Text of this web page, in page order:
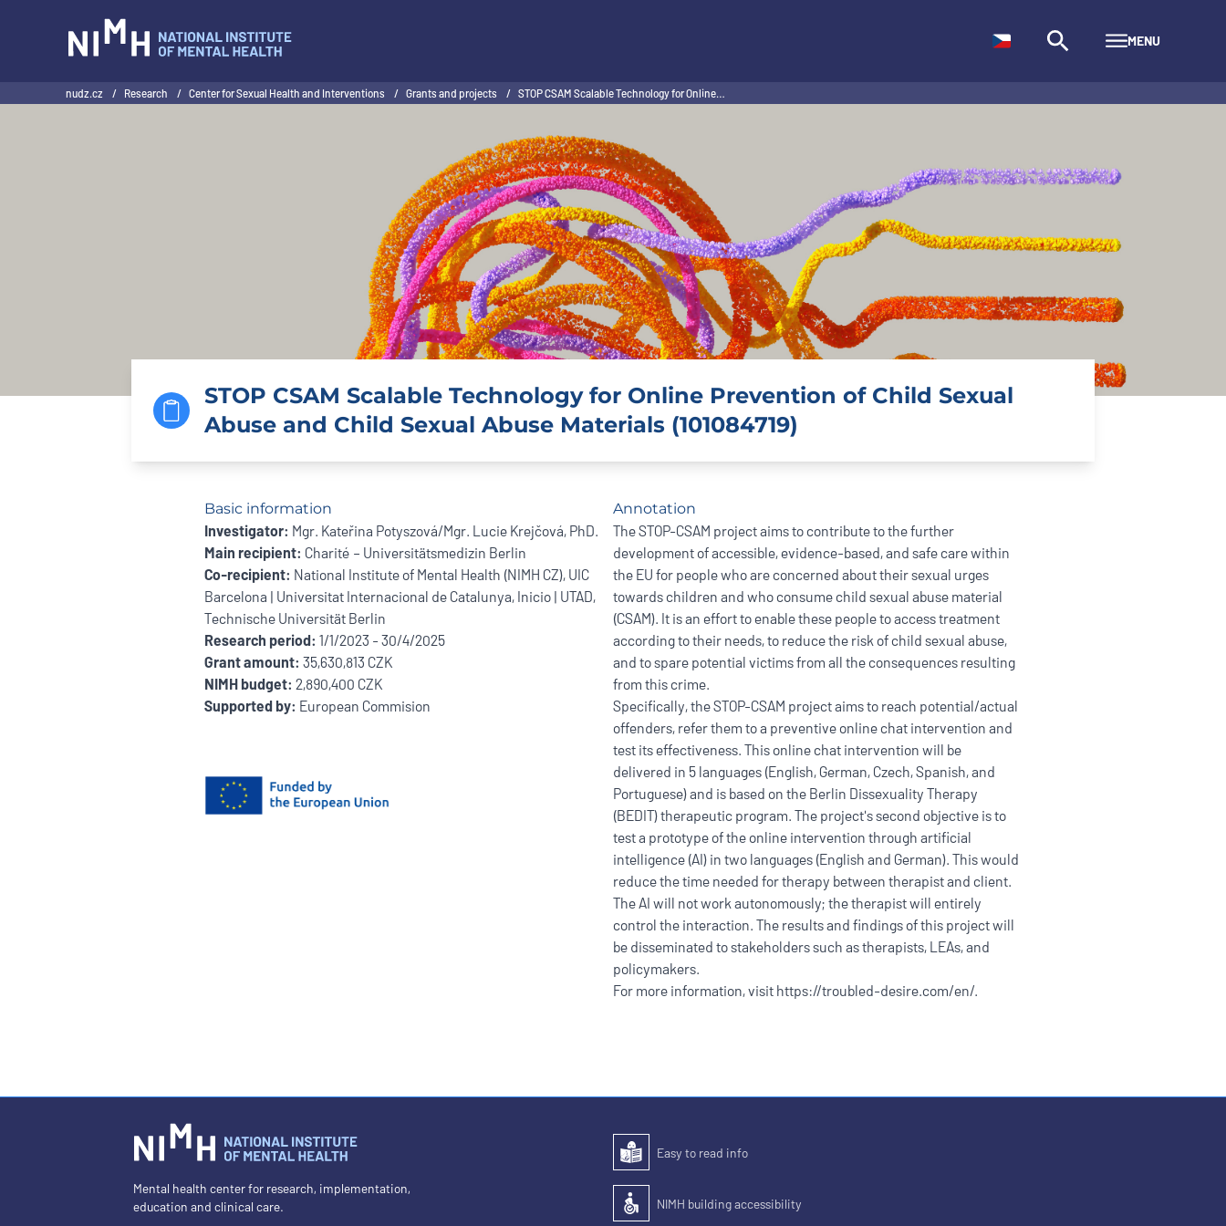
MENU
nudz.cz / Research / Center for Sexual Health and Interventions / Grants and projects / STOP CSAM Scalable Technology for Online…
STOP CSAM Scalable Technology for Online Prevention of Child Sexual
Abuse and Child Sexual Abuse Materials (101084719)
Basic information
Investigator: Mgr. Kateřina Potyszová/Mgr. Lucie Krejčová, PhD.
Main recipient: Charité – Universitätsmedizin Berlin
Co-recipient: National Institute of Mental Health (NIMH CZ), UIC
Barcelona | Universitat Internacional de Catalunya, Inicio | UTAD,
Technische Universität Berlin
Research period: 1/1/2023 - 30/4/2025
Grant amount: 35,630,813 CZK
NIMH budget: 2,890,400 CZK
Supported by: European Commision
Annotation
The STOP-CSAM project aims to contribute to the further
development of accessible, evidence-based, and safe care within
the EU for people who are concerned about their sexual urges
towards children and who consume child sexual abuse material
(CSAM). It is an effort to enable these people to access treatment
according to their needs, to reduce the risk of child sexual abuse,
and to spare potential victims from all the consequences resulting
from this crime.
Specifically, the STOP-CSAM project aims to reach potential/actual
offenders, refer them to a preventive online chat intervention and
test its effectiveness. This online chat intervention will be
delivered in 5 languages (English, German, Czech, Spanish, and
Portuguese) and is based on the Berlin Dissexuality Therapy
(BEDIT) therapeutic program. The project's second objective is to
test a prototype of the online intervention through artificial
intelligence (AI) in two languages (English and German). This would
reduce the time needed for therapy between therapist and client.
The AI will not work autonomously; the therapist will entirely
control the interaction. The results and findings of this project will
be disseminated to stakeholders such as therapists, LEAs, and
policymakers.
For more information, visit https://troubled-desire.com/en/.
Mental health center for research, implementation,
education and clinical care.
Easy to read
Easy to read info
Accessibility of the building for people with disabilities
NIMH building accessibility